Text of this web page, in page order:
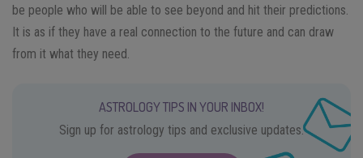
be people who will be able to see beyond and hit their predictions.
It is as if they have a real connection to the future and can draw
from it what they need.
ASTROLOGY TIPS IN YOUR INBOX!
Sign up for astrology tips and exclusive updates.